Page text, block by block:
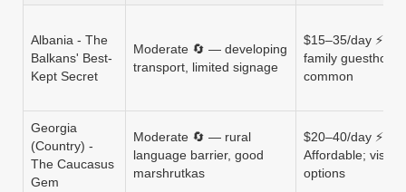
Albania - The
Balkans' Best-
Kept Secret
Moderate 🔄 — developing
transport, limited signage
$15–35/day ⚡
family
common
Georgia
(Country) -
The Caucasus
Gem
Moderate 🔄 — rural
language barrier, good
marshrutkas
$20–40/day ⚡
Affordable; visa-
options